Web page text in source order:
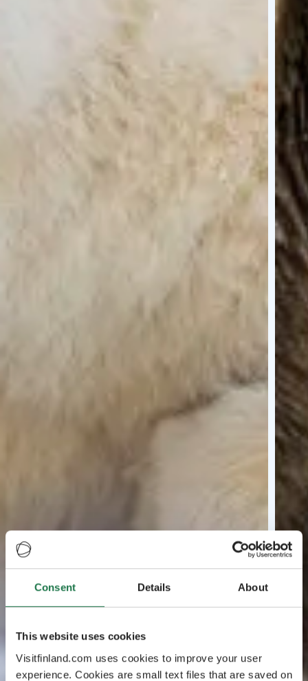
Consent Details About
This website uses cookies
Visitfinland.com uses cookies to improve your user
experience. Cookies are small text files that are saved on